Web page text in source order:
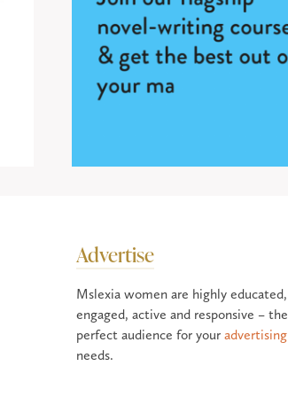
Advertise
Mslexia women are highly educated,
engaged, active and responsive – the
perfect audience for youradvertising
needs.